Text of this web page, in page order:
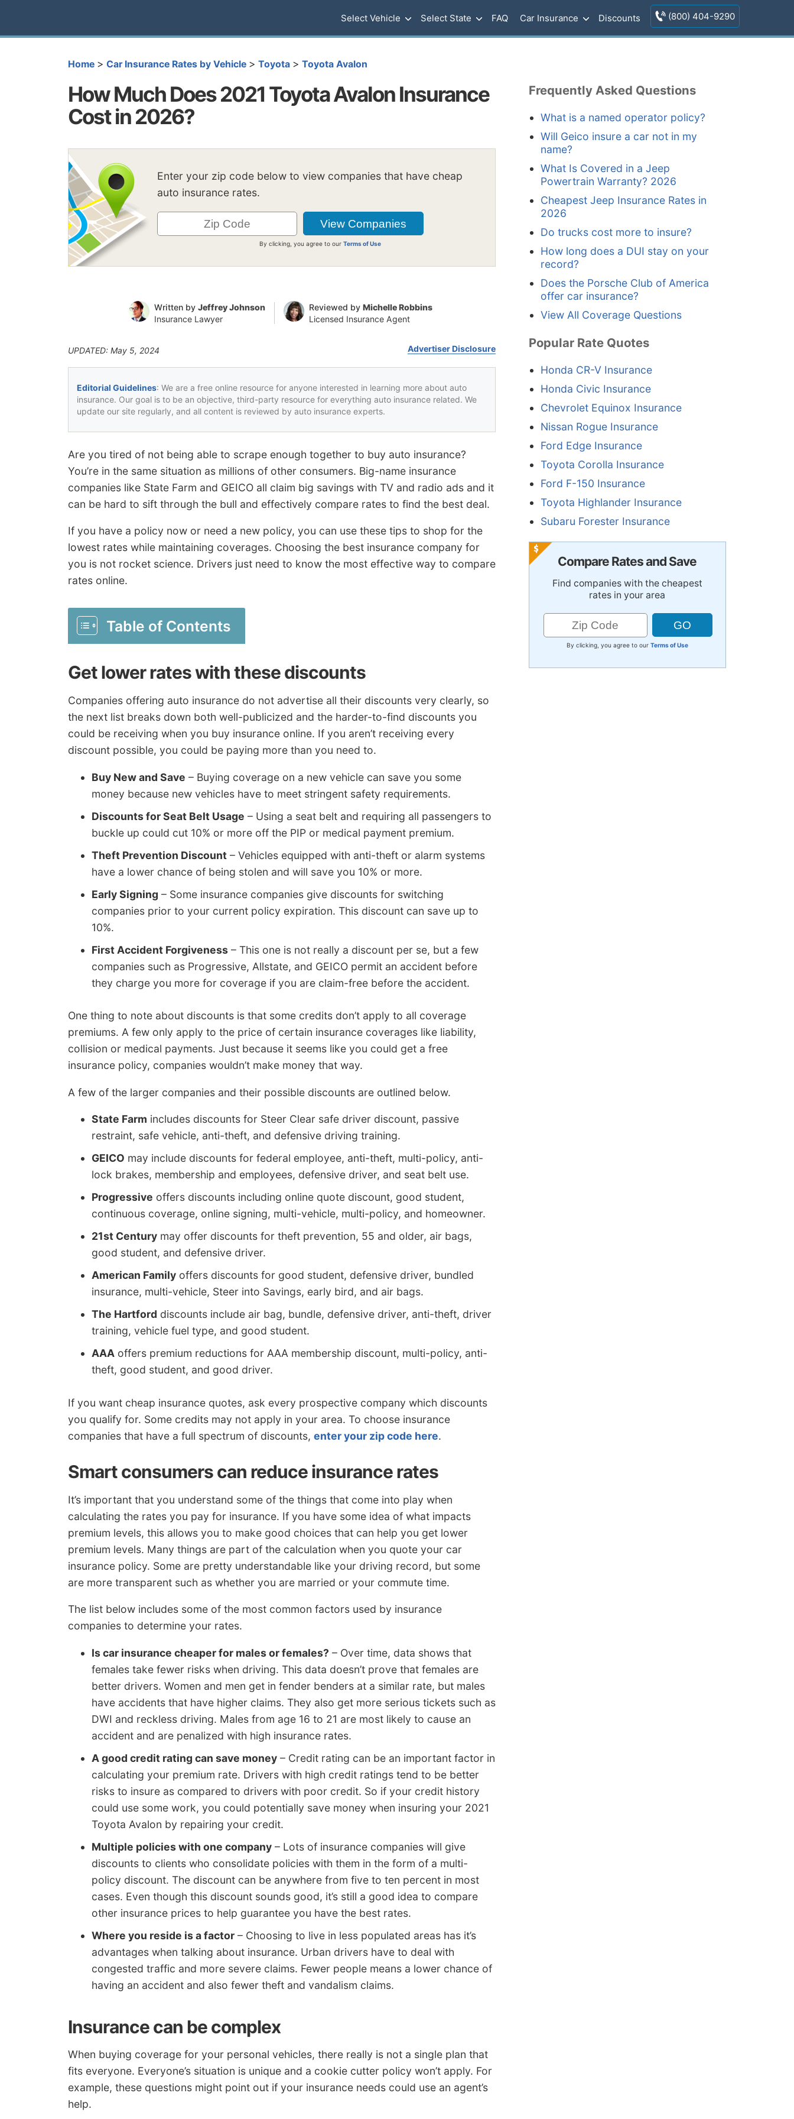
Select Vehicle Select State FAQ Car Insurance Discounts (800) 404-9290
Home > Car Insurance Rates by Vehicle > Toyota > Toyota Avalon
How Much Does 2021 Toyota Avalon Insurance
Cost in 2026?
Enter your zip code below to view companies that have cheap
auto insurance rates.
By clicking, you agree to ourTerms of Use
Written by Jeffrey Johnson
Insurance Lawyer
Reviewed by Michelle Robbins
Licensed Insurance Agent
UPDATED: May 5, 2024 Advertiser Disclosure
Editorial Guidelines: We are a free online resource for anyone interested in learning more about auto
insurance. Our goal is to be an objective, third-party resource for everything auto insurance related. We
update our site regularly, and all content is reviewed by auto insurance experts.
Are you tired of not being able to scrape enough together to buy auto insurance?
You’re in the same situation as millions of other consumers. Big-name insurance
companies like State Farm and GEICO all claim big savings with TV and radio ads and it
can be hard to sift through the bull and effectively compare rates to find the best deal.
If you have a policy now or need a new policy, you can use these tips to shop for the
lowest rates while maintaining coverages. Choosing the best insurance company for
you is not rocket science. Drivers just need to know the most effective way to compare
rates online.
Table of Contents
Get lower rates with these discounts
Companies offering auto insurance do not advertise all their discounts very clearly, so
the next list breaks down both well-publicized and the harder-to-find discounts you
could be receiving when you buy insurance online. If you aren’t receiving every
discount possible, you could be paying more than you need to.
Buy New and Save – Buying coverage on a new vehicle can save you some
money because new vehicles have to meet stringent safety requirements.
Discounts for Seat Belt Usage – Using a seat belt and requiring all passengers to
buckle up could cut 10% or more off the PIP or medical payment premium.
Theft Prevention Discount – Vehicles equipped with anti-theft or alarm systems
have a lower chance of being stolen and will save you 10% or more.
Early Signing – Some insurance companies give discounts for switching
companies prior to your current policy expiration. This discount can save up to
10%.
First Accident Forgiveness – This one is not really a discount per se, but a few
companies such as Progressive, Allstate, and GEICO permit an accident before
they charge you more for coverage if you are claim-free before the accident.
One thing to note about discounts is that some credits don’t apply to all coverage
premiums. A few only apply to the price of certain insurance coverages like liability,
collision or medical payments. Just because it seems like you could get a free
insurance policy, companies wouldn’t make money that way.
A few of the larger companies and their possible discounts are outlined below.
State Farm includes discounts for Steer Clear safe driver discount, passive
restraint, safe vehicle, anti-theft, and defensive driving training.
GEICO may include discounts for federal employee, anti-theft, multi-policy, anti-
lock brakes, membership and employees, defensive driver, and seat belt use.
Progressive offers discounts including online quote discount, good student,
continuous coverage, online signing, multi-vehicle, multi-policy, and homeowner.
21st Century may offer discounts for theft prevention, 55 and older, air bags,
good student, and defensive driver.
American Family offers discounts for good student, defensive driver, bundled
insurance, multi-vehicle, Steer into Savings, early bird, and air bags.
The Hartford discounts include air bag, bundle, defensive driver, anti-theft, driver
training, vehicle fuel type, and good student.
AAA offers premium reductions for AAA membership discount, multi-policy, anti-
theft, good student, and good driver.
If you want cheap insurance quotes, ask every prospective company which discounts
you qualify for. Some credits may not apply in your area. To choose insurance
companies that have a full spectrum of discounts, enter your zip code here.
Smart consumers can reduce insurance rates
It’s important that you understand some of the things that come into play when
calculating the rates you pay for insurance. If you have some idea of what impacts
premium levels, this allows you to make good choices that can help you get lower
premium levels. Many things are part of the calculation when you quote your car
insurance policy. Some are pretty understandable like your driving record, but some
are more transparent such as whether you are married or your commute time.
The list below includes some of the most common factors used by insurance
companies to determine your rates.
Is car insurance cheaper for males or females? – Over time, data shows that
females take fewer risks when driving. This data doesn’t prove that females are
better drivers. Women and men get in fender benders at a similar rate, but males
have accidents that have higher claims. They also get more serious tickets such as
DWI and reckless driving. Males from age 16 to 21 are most likely to cause an
accident and are penalized with high insurance rates.
A good credit rating can save money – Credit rating can be an important factor in
calculating your premium rate. Drivers with high credit ratings tend to be better
risks to insure as compared to drivers with poor credit. So if your credit history
could use some work, you could potentially save money when insuring your 2021
Toyota Avalon by repairing your credit.
Multiple policies with one company – Lots of insurance companies will give
discounts to clients who consolidate policies with them in the form of a multi-
policy discount. The discount can be anywhere from five to ten percent in most
cases. Even though this discount sounds good, it’s still a good idea to compare
other insurance prices to help guarantee you have the best rates.
Where you reside is a factor – Choosing to live in less populated areas has it’s
advantages when talking about insurance. Urban drivers have to deal with
congested traffic and more severe claims. Fewer people means a lower chance of
having an accident and also fewer theft and vandalism claims.
Insurance can be complex
When buying coverage for your personal vehicles, there really is not a single plan that
fits everyone. Everyone’s situation is unique and a cookie cutter policy won’t apply. For
example, these questions might point out if your insurance needs could use an agent’s
help.
Frequently Asked Questions
What is a named operator policy?
Will Geico insure a car not in my
name?
What Is Covered in a Jeep
Powertrain Warranty? 2026
Cheapest Jeep Insurance Rates in
2026
Do trucks cost more to insure?
How long does a DUI stay on your
record?
Does the Porsche Club of America
offer car insurance?
View All Coverage Questions
Popular Rate Quotes
Honda CR-V Insurance
Honda Civic Insurance
Chevrolet Equinox Insurance
Nissan Rogue Insurance
Ford Edge Insurance
Toyota Corolla Insurance
Ford F-150 Insurance
Toyota Highlander Insurance
Subaru Forester Insurance
Compare Rates and Save
Find companies with the cheapest
rates in your area
By clicking, you agree to our Terms of Use